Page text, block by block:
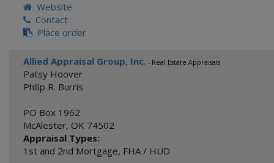
Website
Contact
Place order
Allied Appraisal Group, Inc. - Real Estate Appraisals
Patsy Hoover
Philip R. Burris
PO Box 1962
McAlester, OK 74502
Appraisal Types:
1st and 2nd Mortgage, FHA / HUD